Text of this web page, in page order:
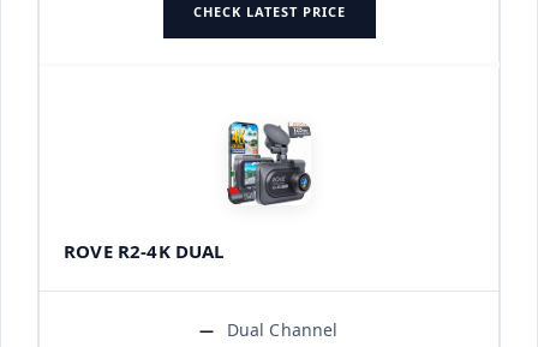
CHECK LATEST PRICE
ROVE R2-4K DUAL
Dual Channel